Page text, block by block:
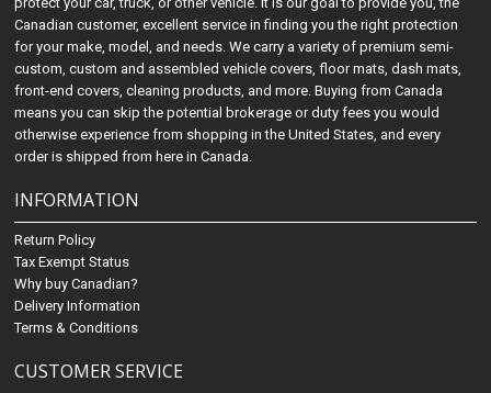
Canadian customer, excellent service in finding you the right protection
for your make, model, and needs. We carry a variety of premium semi-
custom, custom and assembled vehicle covers, floor mats, dash mats,
front-end covers, cleaning products, and more. Buying from Canada
means you can skip the potential brokerage or duty fees you would
otherwise experience from shopping in the United States, and every
order is shipped from here in Canada.
INFORMATION
Return Policy
Tax Exempt Status
Why buy Canadian?
Delivery Information
Terms & Conditions
CUSTOMER SERVICE